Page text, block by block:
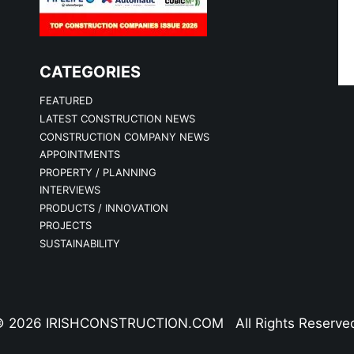
CATEGORIES
FEATURED
LATEST CONSTRUCTION NEWS
CONSTRUCTION COMPANY NEWS
APPOINTMENTS
PROPERTY / PLANNING
INTERVIEWS
PRODUCTS / INNOVATION
PROJECTS
SUSTAINABILITY
2026 IRISHCONSTRUCTION.COM All Rights